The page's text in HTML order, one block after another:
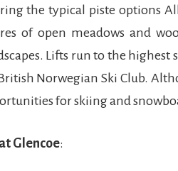
the typical piste options
of open meadows and
Lifts run to the highest
Norwegian Ski Club.
for skiing and
Glencoe: